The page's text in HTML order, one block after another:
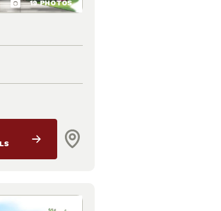
19PHOTOS